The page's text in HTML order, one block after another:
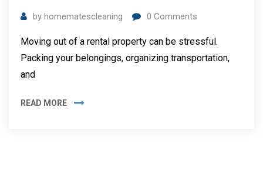
by homematescleaning 0 Comments
Moving out of a rental property can be stressful.
Packing your belongings, organizing transportation,
and
READ MORE